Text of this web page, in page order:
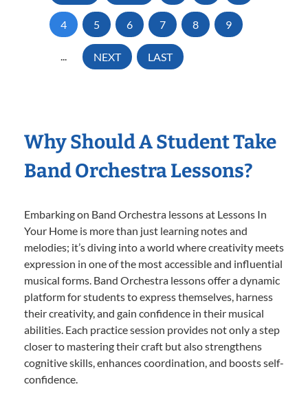
4 5 6 7 8 9
... NEXT LAST
Why Should A Student Take
Band Orchestra Lessons?
Embarking on Band Orchestra lessons at Lessons In
Your Home is more than just learning notes and
melodies; it’s diving into a world where creativity meets
expression in one of the most accessible and influential
musical forms. Band Orchestra lessons offer a dynamic
platform for students to express themselves, harness
their creativity, and gain confidence in their musical
abilities. Each practice session provides not only a step
closer to mastering their craft but also strengthens
cognitive skills, enhances coordination, and boosts self-
confidence.